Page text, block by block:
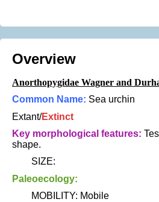
Overview
Anorthopygidae Wagner and
Common Name: Sea urchin
Extant/Extinct
Key morphological features:
shape.
SIZE:
Paleoecology:
MOBILITY: Mobile